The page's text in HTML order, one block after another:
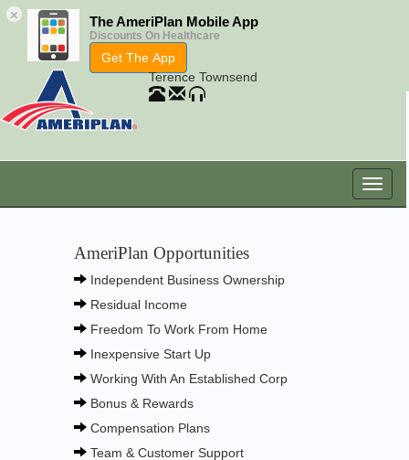
× The AmeriPlan Mobile App
Discounts On Healthcare
Get The App
Terence Townsend
AmeriPlan Opportunities
Independent Business Ownership
Residual Income
Freedom To Work From Home
Inexpensive Start Up
Working With An Established Corp
Bonus & Rewards
Compensation Plans
Team & Customer Support